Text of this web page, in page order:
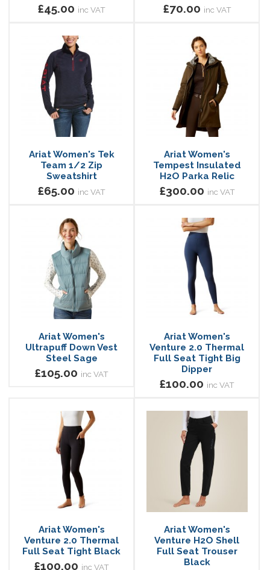
£45.00 inc VAT £70.00 inc VAT
Ariat Women's Tek
Team 1/2 Zip
Sweatshirt
£65.00 inc VAT
Ariat Women's
Tempest Insulated
H2O Parka Relic
£300.00 inc VAT
Ariat Women's
Ultrapuff Down Vest
Steel Sage
£105.00 inc VAT
Ariat Women's
Venture 2.0 Thermal
Full Seat Tight Big
Dipper
£100.00 inc VAT
Ariat Women's
Venture 2.0 Thermal
Full Seat Tight Black
£100.00 inc VAT
Ariat Women's
Venture H2O Shell
Full Seat Trouser
Black